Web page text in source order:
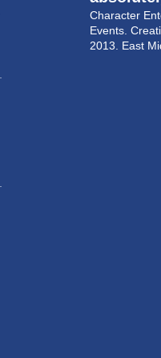
Character
Events.
2013.
East